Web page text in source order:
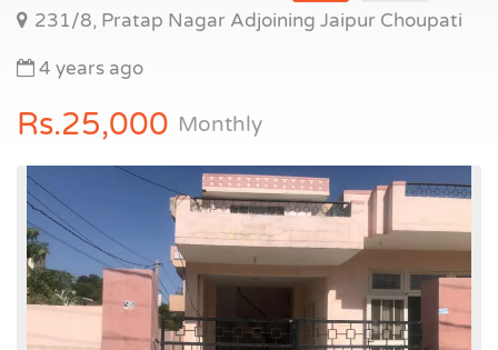
231/8, Pratap Nagar Adjoining Jaipur Choupati
4 years ago
Rs.25,000 Monthly